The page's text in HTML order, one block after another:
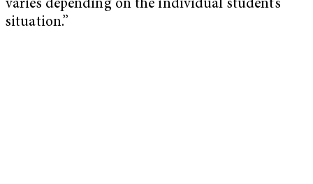
varies depending on the individual student’s
situation.”